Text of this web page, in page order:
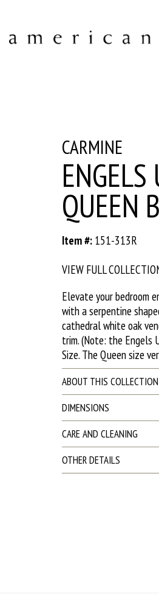
CARMINE
QUEEN
Item #: 151-313R
VIEW FULL
Elevate your bedroom
with a serpentine
cathedral white oak
trim. (Note: the Engels
Size. The Queen size
ABOUT THIS COLLECTION
DIMENSIONS
CARE AND CLEANING
OTHER DETAILS